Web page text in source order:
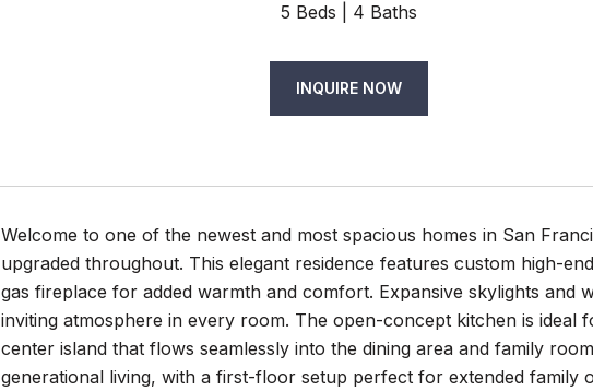
5 Beds 4 Baths
INQUIRE NOW
Welcome to one of the newest and most spacious homes in San
upgraded throughout. This elegant residence features custom high-
gas fireplace for added warmth and comfort. Expansive skylights and
inviting atmosphere in every room. The open-concept kitchen is ideal
center island that flows seamlessly into the dining area and family
generational living, with a first-floor setup perfect for extended family